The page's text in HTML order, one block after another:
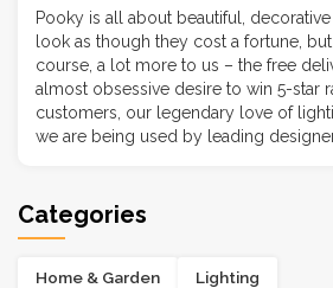
Pooky is all about beautiful,
look as though they cost a fortune,
course, a lot more to us – the free
almost obsessive desire to win 5-star
customers, our legendary love of
we are being used by leading
Categories
Home & Garden Lighting